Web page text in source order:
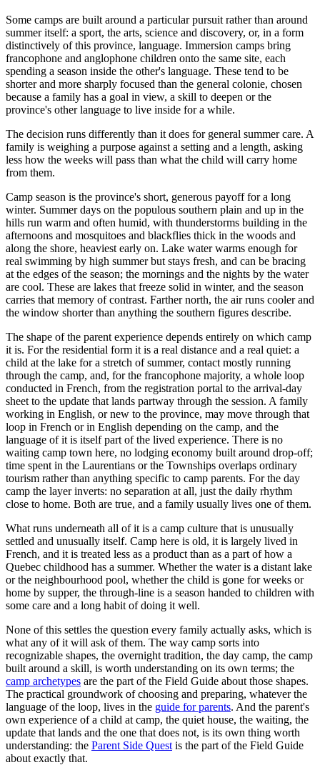
Some camps are built around a particular pursuit rather than around
summer itself: a sport, the arts, science and discovery, or, in a form
distinctively of this province, language. Immersion camps bring
francophone and anglophone children onto the same site, each
spending a season inside the other's language. These tend to be
shorter and more sharply focused than the general colonie, chosen
because a family has a goal in view, a skill to deepen or the
province's other language to live inside for a while.
The decision runs differently than it does for general summer care. A
family is weighing a purpose against a setting and a length, asking
less how the weeks will pass than what the child will carry home
from them.
Camp season is the province's short, generous payoff for a long
winter. Summer days on the populous southern plain and up in the
hills run warm and often humid, with thunderstorms building in the
afternoons and mosquitoes and blackflies thick in the woods and
along the shore, heaviest early on. Lake water warms enough for
real swimming by high summer but stays fresh, and can be bracing
at the edges of the season; the mornings and the nights by the water
are cool. These are lakes that freeze solid in winter, and the season
carries that memory of contrast. Farther north, the air runs cooler and
the window shorter than anything the southern figures describe.
The shape of the parent experience depends entirely on which camp
it is. For the residential form it is a real distance and a real quiet: a
child at the lake for a stretch of summer, contact mostly running
through the camp, and, for the francophone majority, a whole loop
conducted in French, from the registration portal to the arrival-day
sheet to the update that lands partway through the session. A family
working in English, or new to the province, may move through that
loop in French or in English depending on the camp, and the
language of it is itself part of the lived experience. There is no
waiting camp town here, no lodging economy built around drop-off;
time spent in the Laurentians or the Townships overlaps ordinary
tourism rather than anything specific to camp parents. For the day
camp the layer inverts: no separation at all, just the daily rhythm
close to home. Both are true, and a family usually lives one of them.
What runs underneath all of it is a camp culture that is unusually
settled and unusually itself. Camp here is old, it is largely lived in
French, and it is treated less as a product than as a part of how a
Quebec childhood has a summer. Whether the water is a distant lake
or the neighbourhood pool, whether the child is gone for weeks or
home by supper, the through-line is a season handed to children with
some care and a long habit of doing it well.
None of this settles the question every family actually asks, which is
what any of it will ask of them. The way camp sorts into
recognizable shapes, the overnight tradition, the day camp, the camp
built around a skill, is worth understanding on its own terms; the
camp archetypes are the part of the Field Guide about those shapes.
The practical groundwork of choosing and preparing, whatever the
language of the loop, lives in the guide for parents. And the parent's
own experience of a child at camp, the quiet house, the waiting, the
update that lands and the one that does not, is its own thing worth
understanding: the Parent Side Quest is the part of the Field Guide
about exactly that.